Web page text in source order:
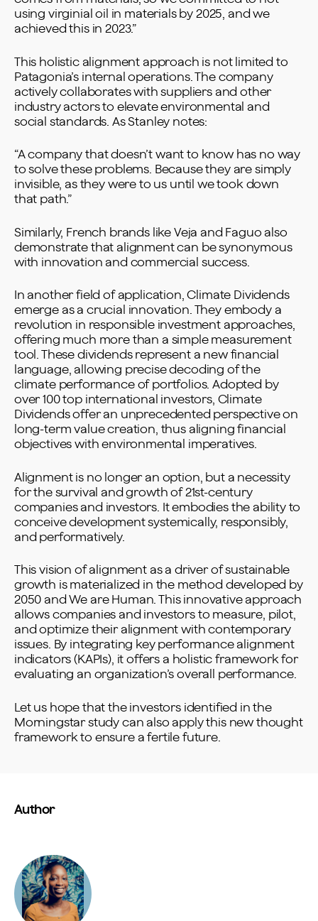
using virginial oil in materials by 2025, and we
achieved this in 2023.”
This holistic alignment approach is not limited to
Patagonia’s internal operations. The company
actively collaborates with suppliers and other
industry actors to elevate environmental and
social standards. As Stanley notes:
“A company that doesn’t want to know has no way
to solve these problems. Because they are simply
invisible, as they were to us until we took down
that path.”
Similarly, French brands like Veja and Faguo also
demonstrate that alignment can be synonymous
with innovation and commercial success.
In another field of application, Climate Dividends
emerge as a crucial innovation. They embody a
revolution in responsible investment approaches,
offering much more than a simple measurement
tool. These dividends represent a new financial
language, allowing precise decoding of the
climate performance of portfolios. Adopted by
over 100 top international investors, Climate
Dividends offer an unprecedented perspective on
long-term value creation, thus aligning financial
objectives with environmental imperatives.
Alignment is no longer an option, but a necessity
for the survival and growth of 21st-century
companies and investors. It embodies the ability to
conceive development systemically, responsibly,
and performatively.
This vision of alignment as a driver of sustainable
growth is materialized in the method developed by
2050 and We are Human. This innovative approach
allows companies and investors to measure, pilot,
and optimize their alignment with contemporary
issues. By integrating key performance alignment
indicators (KAPIs), it offers a holistic framework for
evaluating an organization’s overall performance.
Let us hope that the investors identified in the
Morningstar study can also apply this new thought
framework to ensure a fertile future.
Author